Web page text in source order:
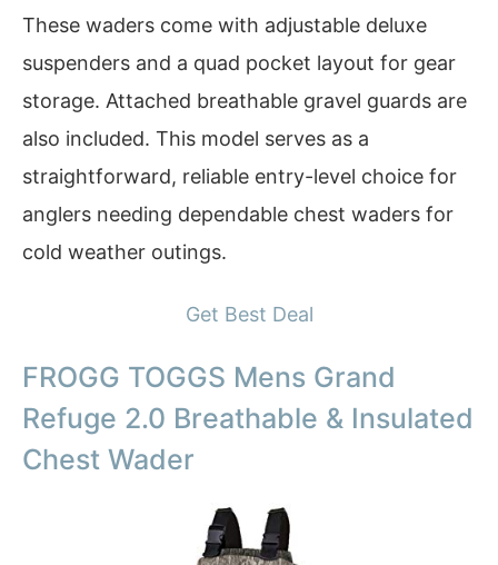
These waders come with adjustable deluxe
suspenders and a quad pocket layout for gear
storage. Attached breathable gravel guards are
also included. This model serves as a
straightforward, reliable entry-level choice for
anglers needing dependable chest waders for
cold weather outings.
Get Best Deal
FROGG TOGGS Mens Grand
Refuge 2.0 Breathable & Insulated
Chest Wader